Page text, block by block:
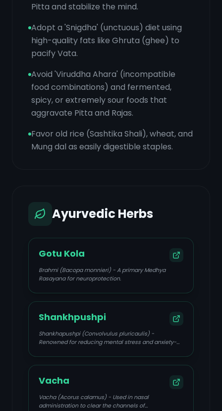
Pitta and stabilize the mind.
Adopt a 'Snigdha' (unctuous) diet using
high-quality fats like Ghruta (ghee) to
pacify Vata.
Avoid 'Viruddha Ahara' (incompatible
food combinations) and fermented,
spicy, or extremely sour foods that
aggravate Pitta and Rajas.
Favor old rice (Sashtika Shali), wheat, and
Mung dal as easily digestible staples.
Ayurvedic Herbs
Gotu Kola
Brahmi (Bacopa monnieri) - A primary Medhya
Rasayana for neuroprotection.
Shankhpushpi
Shankhapushpi (Convolvulus pluricaulis) -
Renowned for reducing mental stress and anxiety-
Vacha
Vacha (Acorus calamus) - Used in nasal
administration to clear the channels of